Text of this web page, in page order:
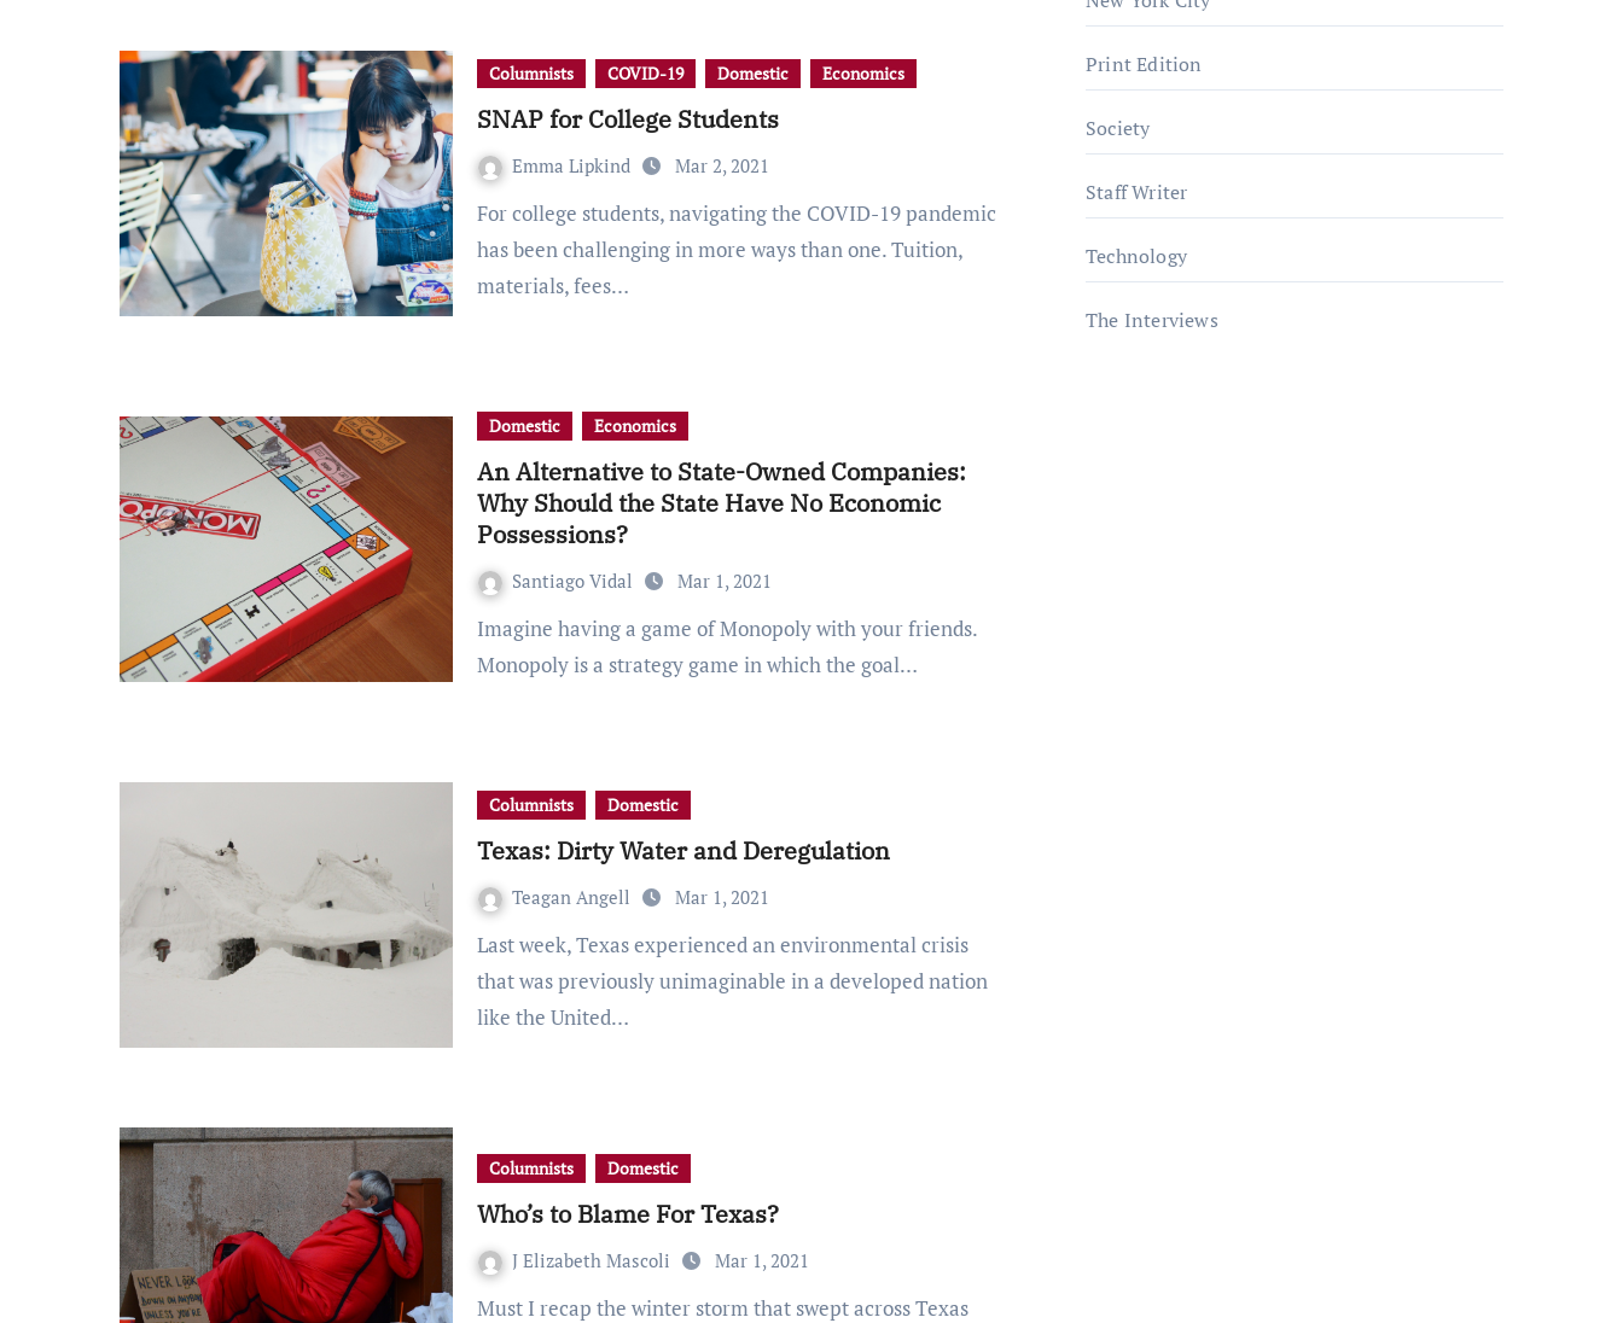
Columnists COVID-19 Domestic Economics
SNAP for College Students
Emma Lipkind Mar 2, 2021
For college students, navigating the COVID-19 pandemic
has been challenging in more ways than one. Tuition,
materials, fees…
Domestic Economics
An Alternative to State-Owned Companies:
Why Should the State Have No Economic
Possessions?
Santiago Vidal Mar 1, 2021
Imagine having a game of Monopoly with your friends.
Monopoly is a strategy game in which the goal…
Columnists Domestic
Texas: Dirty Water and Deregulation
Teagan Angell Mar 1, 2021
Last week, Texas experienced an environmental crisis
that was previously unimaginable in a developed nation
like the United…
Columnists Domestic
Who’s to Blame For Texas?
J Elizabeth Mascoli Mar 1, 2021
Must I recap the winter storm that swept across Texas
Print Edition
Society
Staff Writer
Technology
The Interviews